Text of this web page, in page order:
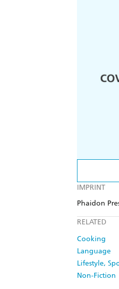
IMPRINT
Phaidon
RELATED
Cooking
Language
Lifestyle,
Non-Fiction